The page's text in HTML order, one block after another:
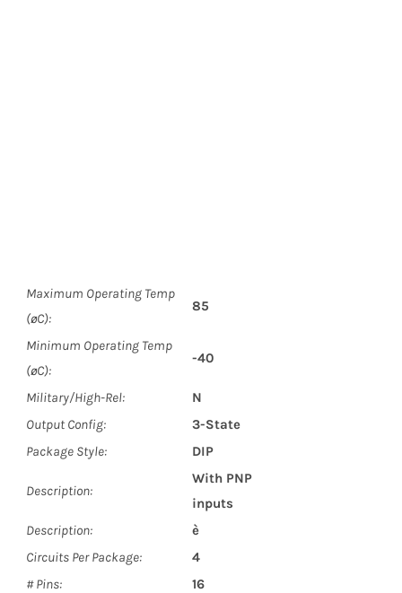
Maximum Operating Temp
(øC):
85
Minimum Operating Temp
(øC):
-40
Military/High-Rel:
N
Output Config:
3-State
Package Style:
DIP
Description:
With PNP
inputs
Description:
è
Circuits Per Package:
4
# Pins:
16